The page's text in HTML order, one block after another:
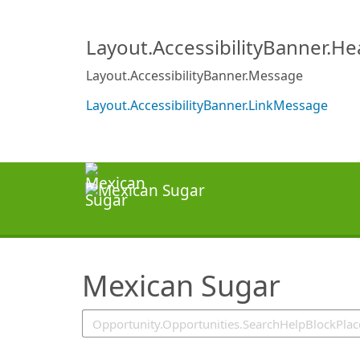
Layout.AccessibilityBanner.Message
Layout.AccessibilityBanner.LinkMessage
Mexican Sugar